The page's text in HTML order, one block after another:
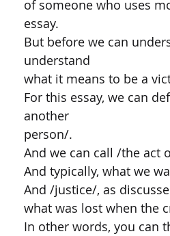
of someone who uses
essay.
But before we can
understand
what it means to be a
For this essay, we can
another
person/.
And we can call /the act
And typically, what we
And /justice/, as
what was lost when the
In other words, you can